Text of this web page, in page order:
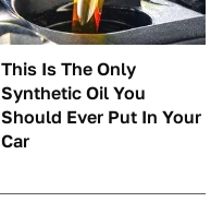
This Is The Only
Synthetic Oil You
Should Ever Put In Your
Car